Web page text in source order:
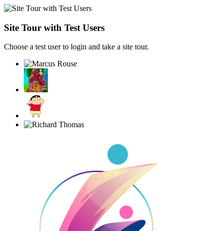
Site Tour with Test Users
Choose a test user to login and take a site tour.